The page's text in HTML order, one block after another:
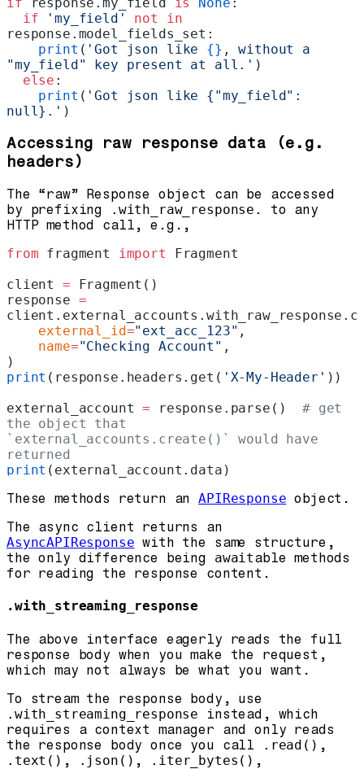
  if
'my_field' not
in
response.model_fields_set:
    print
( 'Got json like {} , without a
"my_field" key present at all.' )
  else
:
    print
( 'Got json like {"my_field":
null}.' )
Accessing raw response data (e.g.
headers)
The “raw” Response object can be accessed
by prefixing
.with_raw_response.
to any
HTTP method call, e.g.,
from fragment import Fragment
client = Fragment()
response =
    external_id
="ext_acc_123" ,
    name
="Checking Account" ,
)
print (response.headers.get( 'X-My-Header' ))
external_account = response.parse() # get
the object that
`external_accounts.create()` would have
returned
print (external_account.data)
These methods return anAPIResponse object.
The async client returns an
AsyncAPIResponse with the same structure,
the only difference being awaitable methods
for reading the response content.
.with_streaming_response
The above interface eagerly reads the full
response body when you make the request,
which may not always be what you want.
To stream the response body, use
.with_streaming_response instead, which
requires a context manager and only reads
the response body once you call
.read() ,
.text() , .json() , .iter_bytes() ,